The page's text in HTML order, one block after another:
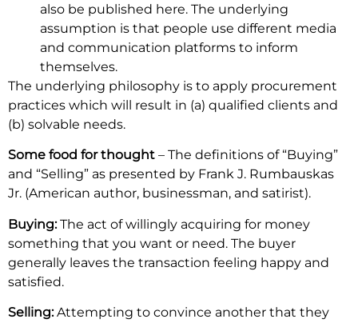
also be published here. The underlying
assumption is that people use different media
and communication platforms to inform
themselves.
The underlying philosophy is to apply procurement
practices which will result in (a) qualified clients and
(b) solvable needs.
Some food for thought – The definitions of “Buying”
and “Selling” as presented by Frank J. Rumbauskas
Jr. (American author, businessman, and satirist).
Buying:The act of willingly acquiring for money
something that you want or need. The buyer
generally leaves the transaction feeling happy and
satisfied.
Selling:Attempting to convince another that they